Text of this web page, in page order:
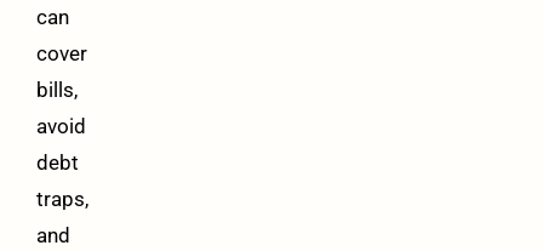
can
cover
bills,
avoid
debt
traps,
and